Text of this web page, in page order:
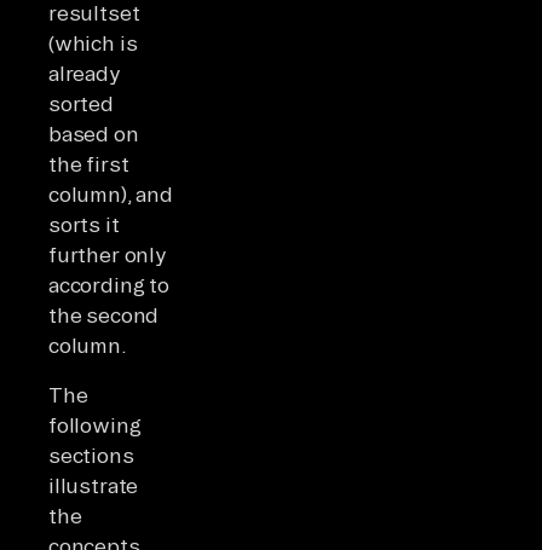
resultset
(which is
already
sorted
based on
the first
column), and
sorts it
further only
according to
the second
column.
The
following
sections
illustrate
the